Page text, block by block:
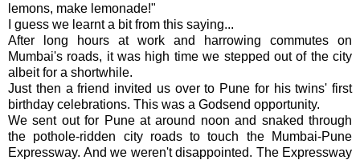
lemons, make lemonade!"
I guess we learnt a bit from this saying...
After long hours at work and harrowing commutes on
Mumbai's roads, it was high time we stepped out of the city
albeit for a shortwhile.
Just then a friend invited us over to Pune for his twins' first
birthday celebrations. This was a Godsend opportunity.
We sent out for Pune at around noon and snaked through
the pothole-ridden city roads to touch the Mumbai-Pune
Expressway. And we weren't disappointed. The Expressway